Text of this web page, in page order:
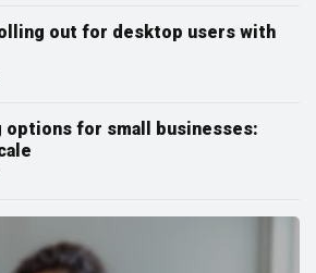
out for desktop users with
options for small businesses: